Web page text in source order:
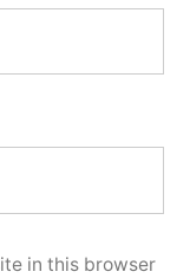
in this browser